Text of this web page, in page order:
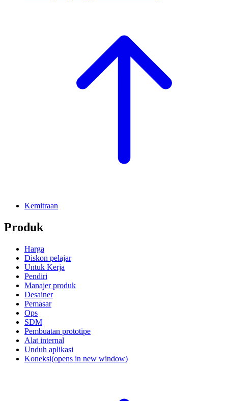
Kemitraan
Produk
Harga
Diskon pelajar
Untuk Kerja
Pendiri
Manajer produk
Desainer
Pemasar
Ops
SDM
Pembuatan prototipe
Alat internal
Unduh aplikasi
Koneksi(opens in new window)